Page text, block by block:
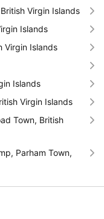
Virgin Islands
Islands
Virgin Islands
Islands
Virgin Islands
Town, British
Parham Town,